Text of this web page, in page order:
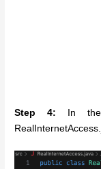
Step 4: In the